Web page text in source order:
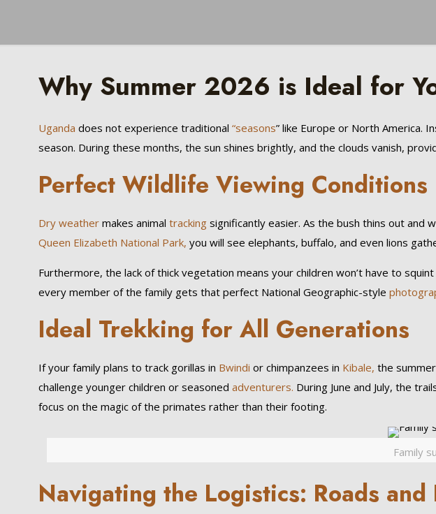
Why Summer 2026 is Ideal for
Uganda does not experience traditional “seasons” like Europe or North America.
season. During these months, the sun shines brightly, and the clouds vanish,
Perfect Wildlife Viewing Conditions
Dry weathermakes animal trackingsignificantly easier. As the bush thins out and
Queen Elizabeth National Park, you will see elephants, buffalo, and even lions
Furthermore, the lack of thick vegetation means your children won’t have to
every member of the family gets that perfect National Geographic-style
Ideal Trekking for All Generations
If your family plans to track gorillas in Bwindi or chimpanzees in Kibale, the
challenge younger children or seasoned adventurers. During June and July, the
focus on the magic of the primates rather than their footing.
Family
Navigating the Logistics: Roads and